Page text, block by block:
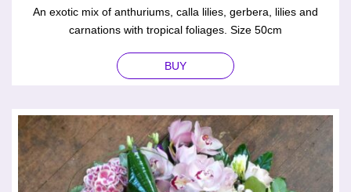
An exotic mix of anthuriums, calla lilies, gerbera, lilies and
carnations with tropical foliages. Size 50cm
BUY